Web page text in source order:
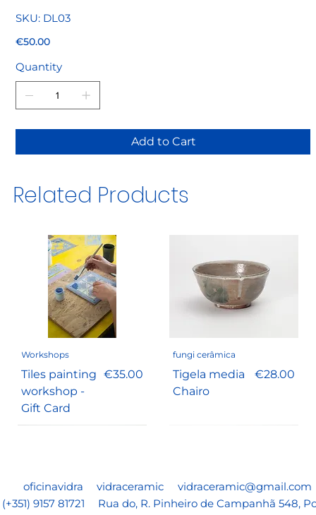
Related Products
Workshops
Tiles painting
workshop -
Gift Card
Price
€35.00
fungi cerâmica
Tigela media
Chairo
Price
€28.00
SKU: SKU
DL03
DL03
Price
€50.00
Quantity
Add to Cart
oficinavidra vidraceramic
vidraceramic@gmail.com
(+351) 9157 81721
Rua do, R. Pinheiro de Campanhã 548,